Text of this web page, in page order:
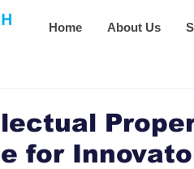
Home About Us
for